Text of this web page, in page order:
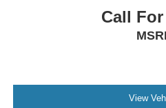
Call
View